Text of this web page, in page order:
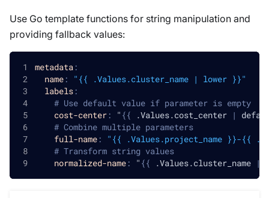
Use Go template functions for string manipulation and
providing fallback values:
metadata:
name:
"{{ .Values.cluster_name | lower }}"
labels:
# Use default value if parameter is empty
cost-center: " {{ .Values.cost_center |
# Combine multiple parameters
full-name:
"{{ .Values.project_name }}-{{
# Transform string values
normalized-name: " {{ .Values.cluster_name |